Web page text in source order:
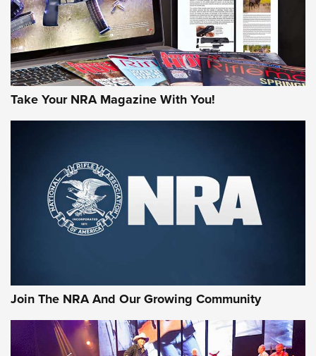
Take Your NRA Magazine With You!
Join The NRA And Our Growing Community